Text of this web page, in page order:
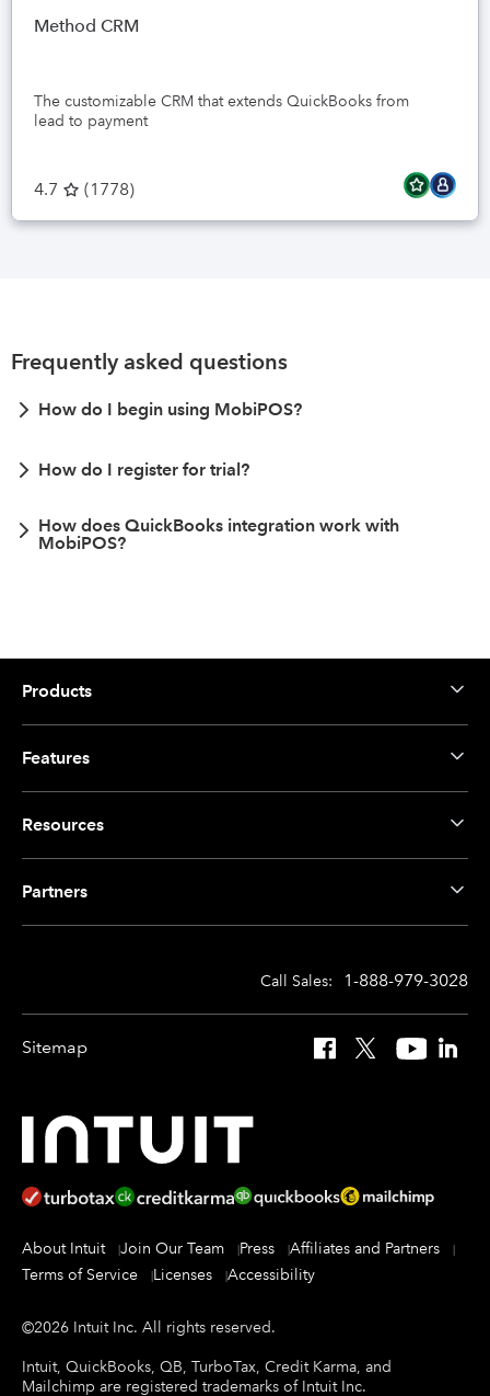
Method CRM
The customizable CRM that extends QuickBooks from
lead to payment
4.7 (1778)
Frequently asked questions
How do I begin using MobiPOS?
How do I register for trial?
How does QuickBooks integration work with
MobiPOS?
Products
Features
Resources
Partners
Call Sales: 1-888-979-3028
Sitemap Facebook
X YouTube
About Intuit Join Our Team Press
Affiliates and Partners
Terms of Service
Licenses Accessibility
©2026 Intuit Inc. All rights reserved.
Intuit, QuickBooks, QB, TurboTax, Credit Karma, and
Mailchimp are registered trademarks of Intuit Inc.